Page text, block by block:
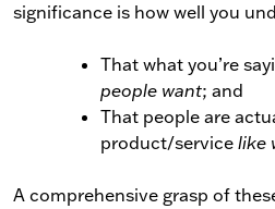
significance is how well you
That what you’re
people want; and
That people are
product/service like
A comprehensive grasp of